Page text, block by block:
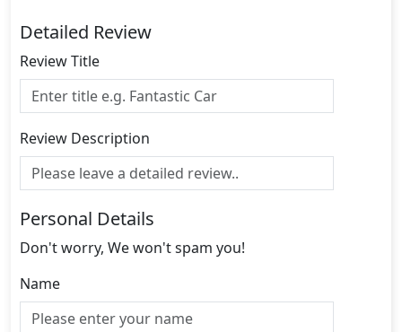
Detailed Review
Review Title
Review Description
Personal Details
Don't worry, We won't spam you!
Name